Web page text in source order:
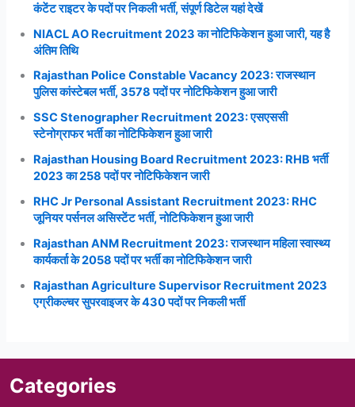
कंटेंट राइटर के पदों पर निकली भर्ती, संपूर्ण डिटेल यहां देखें
NIACL AO Recruitment 2023 का नोटिफिकेशन हुआ जारी, यह है
अंतिम तिथि
Rajasthan Police Constable Vacancy 2023: राजस्थान
पुलिस कांस्टेबल भर्ती, 3578 पदों पर नोटिफिकेशन हुआ जारी
SSC Stenographer Recruitment 2023: एसएससी
स्टेनोग्राफर भर्ती का नोटिफिकेशन हुआ जारी
Rajasthan Housing Board Recruitment 2023: RHB भर्ती
2023 का 258 पदों पर नोटिफिकेशन जारी
RHC Jr Personal Assistant Recruitment 2023: RHC
जूनियर पर्सनल असिस्टेंट भर्ती, नोटिफिकेशन हुआ जारी
Rajasthan ANM Recruitment 2023: राजस्थान महिला स्वास्थ्य
कार्यकर्ता के 2058 पदों पर भर्ती का नोटिफिकेशन जारी
Rajasthan Agriculture Supervisor Recruitment 2023
एग्रीकल्चर सुपरवाइजर के 430 पदों पर निकली भर्ती
Categories